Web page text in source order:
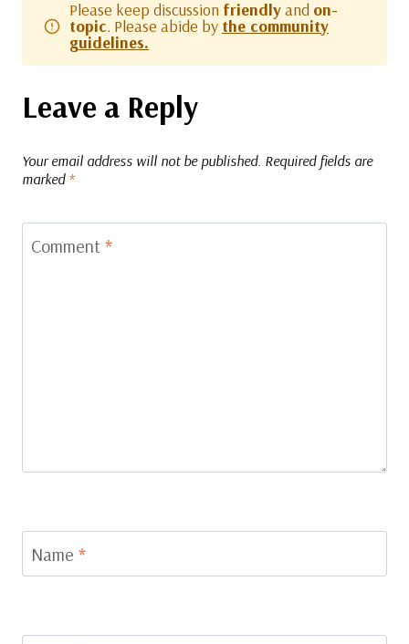
Please keep discussion friendlyand on-
topic. Please abide by the community
guidelines.
Leave a Reply
Your email address will not be published. Required fields are
marked *
Comment *
Name *